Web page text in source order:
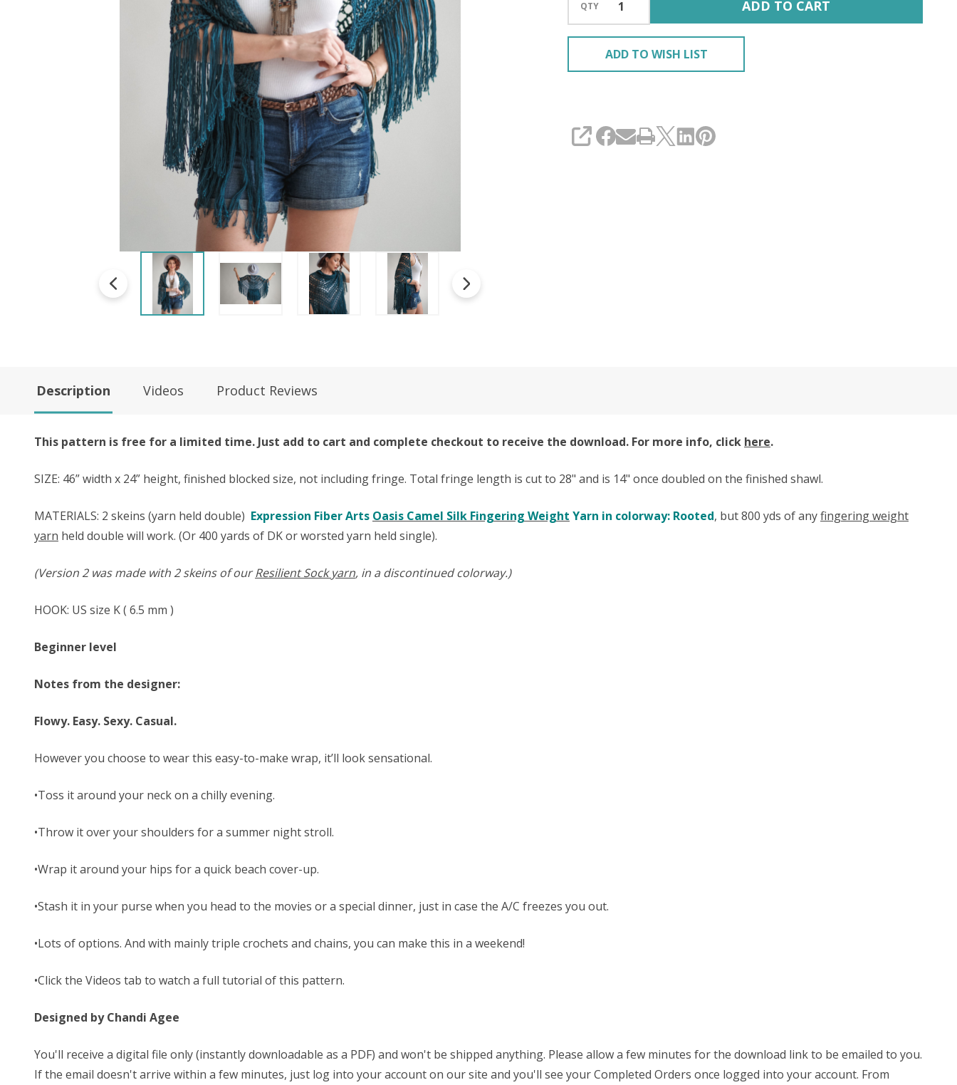
QTY ADD TO CART
ADD TO WISH LIST
SHARE
Description Videos Product Reviews
This pattern is free for a limited time. Just add to cart and complete checkout to receive the download. For more info, click here.
SIZE: 46” width x 24” height, finished blocked size, not including fringe. Total fringe length is cut to 28" and is 14" once doubled on the finished shawl.
MATERIALS: 2 skeins (yarn held double) Expression Fiber Arts Oasis Camel Silk Fingering Weight Yarn in colorway: Rooted, but 800 yds of anyfingering weight
yarn held double will work. (Or 400 yards of DK or worsted yarn held single).
(Version 2 was made with 2 skeins of ourResilient Sock yarn, in a discontinued colorway.)
HOOK: US size ​​K ( 6.5 mm )
Beginner level
Notes from the designer:
Flowy. Easy. Sexy. Casual.
However you choose to wear this easy-to-make wrap, it’ll look sensational.
•Toss it around your neck on a chilly evening.
•Throw it over your shoulders for a summer night stroll.
•Wrap it around your hips for a quick beach cover-up.
•Stash it in your purse when you head to the movies or a special dinner, just in case the A/C freezes you out.
•Lots of options. And with mainly triple crochets and chains, you can make this in a weekend!
•Click the Videos tab to watch a full tutorial of this pattern.
Designed by Chandi Agee
You'll receive a digital file only (instantly downloadable as a PDF) and won't be shipped anything. Please allow a few minutes for the download link to be emailed to you.
If the email doesn't arrive within a few minutes, just log into your account on our site and you'll see your Completed Orders once logged into your account. From